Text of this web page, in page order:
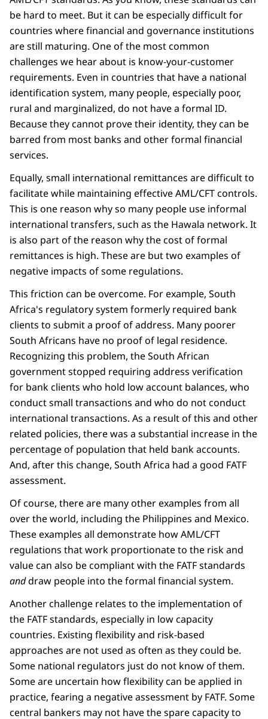
be hard to meet. But it can be especially difficult for
countries where financial and governance institutions
are still maturing. One of the most common
challenges we hear about is know-your-customer
requirements. Even in countries that have a national
identification system, many people, especially poor,
rural and marginalized, do not have a formal ID.
Because they cannot prove their identity, they can be
barred from most banks and other formal financial
services.
Equally, small international remittances are difficult to
facilitate while maintaining effective AML/CFT controls.
This is one reason why so many people use informal
international transfers, such as the Hawala network. It
is also part of the reason why the cost of formal
remittances is high. These are but two examples of
negative impacts of some regulations.
This friction can be overcome. For example, South
Africa's regulatory system formerly required bank
clients to submit a proof of address. Many poorer
South Africans have no proof of legal residence.
Recognizing this problem, the South African
government stopped requiring address verification
for bank clients who hold low account balances, who
conduct small transactions and who do not conduct
international transactions. As a result of this and other
related policies, there was a substantial increase in the
percentage of population that held bank accounts.
And, after this change, South Africa had a good FATF
assessment.
Of course, there are many other examples from all
over the world, including the Philippines and Mexico.
These examples all demonstrate how AML/CFT
regulations that work proportionate to the risk and
value can also be compliant with the FATF standards
anddraw people into the formal financial system.
Another challenge relates to the implementation of
the FATF standards, especially in low capacity
countries. Existing flexibility and risk-based
approaches are not used as often as they could be.
Some national regulators just do not know of them.
Some are uncertain how flexibility can be applied in
practice, fearing a negative assessment by FATF. Some
central bankers may not have the spare capacity to